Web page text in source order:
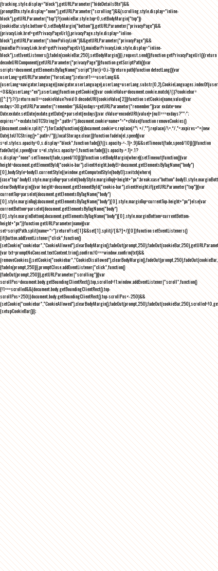
(tracking.style.display="block"),getURLParameter("hideDetailsBtn")&&
(promptBtn.style.display="none"),getURLParameter("scrolling")&&(scrolling.style.display="inline-
block"),getURLParameter("top")?(cookieBar.style.top=0,setBodyMargin("top")):
(cookieBar.style.bottom=0,setBodyMargin("bottom")),getURLParameter("privacyPage")&&
(privacyLink.href=getPrivacyPageUrl(),privacyPage.style.display="inline-
block"),getURLParameter("showPolicyLink")&&getURLParameter("privacyPage")&&
(mainBarPrivacyLink.href=getPrivacyPageUrl(),mainBarPrivacyLink.style.display="inline-
block"),setEventListeners(),fadeIn(cookieBar,250),setBodyMargin()}},request.send()}function getPrivacyPageUrl(){return
decodeURIComponent(getURLParameter("privacyPage"))}function getScriptPath(){var
scripts=document.getElementsByTagName("script");for(i=0;i-1))return path}function detectLang(){var
userLang=getURLParameter("forceLang");return!1===userLang&&
<0&&(userLang="en"),userLang}function getCookie(){var cookieValue=document.cookie.match(/(;)?cookiebar=
([^;]*);?/);return null==cookieValue?void 0:decodeURI(cookieValue[2])}function setCookie(name,value){var
exdays=30;getURLParameter("remember")&&(exdays=getURLParameter("remember"));var exdate=new
Date;exdate.setDate(exdate.getDate()+parseInt(exdays));var cValue=encodeURI(value)+(null===exdays?"":";
expires="+exdate.toUTCString()+";path=/");document.cookie=name+"="+cValue}function removeCookies()
{document.cookie.split(";").forEach(function(c){document.cookie=c.replace(/^\ +/,"").replace(/\=.*/,"=;expires="+(new
Date).toUTCString()+";path=/")}),localStorage.clear()}function fadeIn(el,speed){var
s=el.style;s.opacity=0,s.display="block",function fade(){!((s.opacity-=-.1)>.9)&&setTimeout(fade,speed/10)}()}function
fadeOut(el,speed){var s=el.style;s.opacity=1,function fade(){(s.opacity-=.1)<.1?
s.display="none":setTimeout(fade,speed/10)}()}function setBodyMargin(where){setTimeout(function(){var
height=document.getElementById("cookie-bar").clientHeight,bodyEl=document.getElementsByTagName("body")
[0],bodyStyle=bodyEl.currentStyle||window.getComputedStyle(bodyEl);switch(where)
clearBodyMargin(){var height=document.getElementById("cookie-bar").clientHeight;if(getURLParameter("top")){var
currentTop=parseInt(document.getElementsByTagName("body")
[0].style.marginTop);document.getElementsByTagName("body")[0].style.marginTop=currentTop-height+"px"}else{var
currentBottom=parseInt(document.getElementsByTagName("body")
[0].style.marginBottom);document.getElementsByTagName("body")[0].style.marginBottom=currentBottom-
height+"px"}}function getURLParameter(name){var
set=scriptPath.split(name+"=");return!!set[1]&&set[1].split(/[&?]+/)[0]}function setEventListeners()
{if(button.addEventListener("click",function()
{var txt=promptNoConsent.textContent.trim(),confirm;!0===window.confirm(txt)&&
{fadeIn(prompt,250)}),promptClose.addEventListener("click",function()
{fadeOut(prompt,250)}),getURLParameter("scrolling")){var
scrollPos=document.body.getBoundingClientRect().top,scrolled=!1;window.addEventListener("scroll",function()
{!1===scrolled&&(document.body.getBoundingClientRect().top-
scrollPos>250||document.body.getBoundingClientRect().top-scrollPos<-250)&&
{setupCookieBar()});